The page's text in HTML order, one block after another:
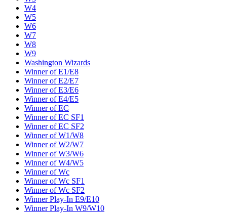
W4
W5
W6
W7
W8
W9
Washington Wizards
Winner of E1/E8
Winner of E2/E7
Winner of E3/E6
Winner of E4/E5
Winner of EC
Winner of EC SF1
Winner of EC SF2
Winner of W1/W8
Winner of W2/W7
Winner of W3/W6
Winner of W4/W5
Winner of Wc
Winner of Wc SF1
Winner of Wc SF2
Winner Play-In E9/E10
Winner Play-In W9/W10